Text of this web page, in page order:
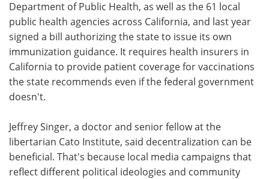
Department of Public Health, as well as the 61 local
public health agencies across California, and last year
signed a bill authorizing the state to issue its own
immunization guidance. It requires health insurers in
California to provide patient coverage for vaccinations
the state recommends even if the federal government
doesn't.
Jeffrey Singer, a doctor and senior fellow at the
libertarian Cato Institute, said decentralization can be
beneficial. That's because local media campaigns that
reflect different political ideologies and community